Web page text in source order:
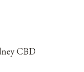
CBD